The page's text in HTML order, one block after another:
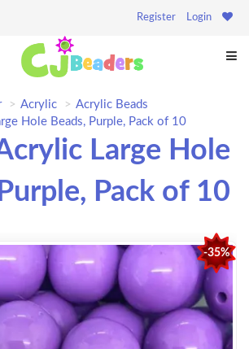
Register Login
Acrylic
Acrylic Beads
Hole Beads, Purple, Pack of 10
Large Hole
Pack of 10
-35%